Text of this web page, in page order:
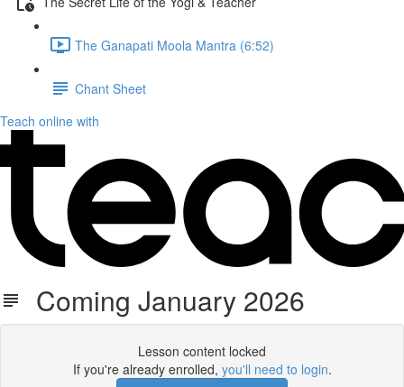
The Ganapati Moola Mantra (6:52)
Chant Sheet
Teach online with
Coming January 2026
Lesson content locked
If you're already enrolled, you'll need to login.